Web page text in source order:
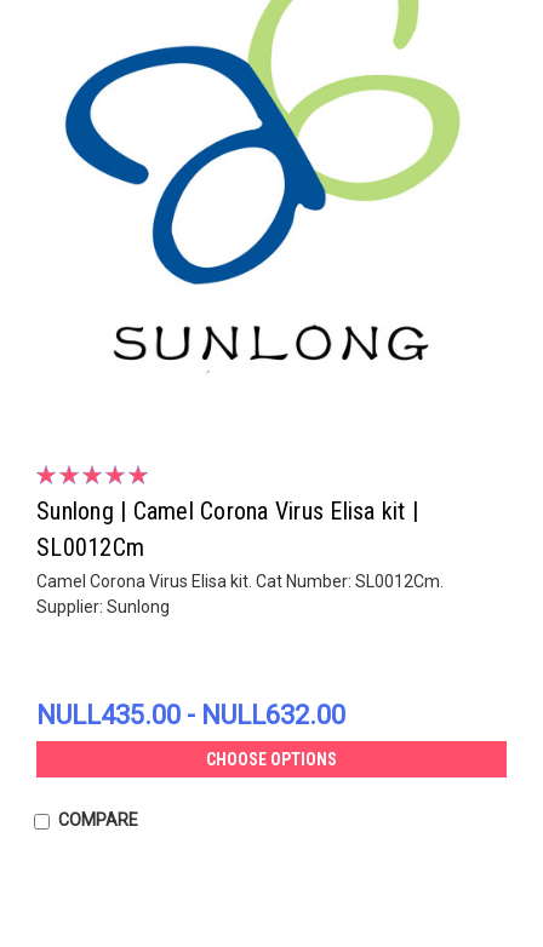
Sunlong | Camel Corona Virus Elisa kit |
SL0012Cm
Camel Corona Virus Elisa kit. Cat Number: SL0012Cm.
Supplier: Sunlong
NULL435.00 - NULL632.00
CHOOSE OPTIONS
COMPARE